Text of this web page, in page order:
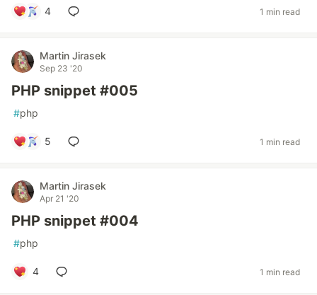
4 1 min read
Martin Jirasek
Sep 23 '20
PHP snippet #005
#php
5 1 min read
Martin Jirasek
Apr 21 '20
PHP snippet #004
#php
4 1 min read